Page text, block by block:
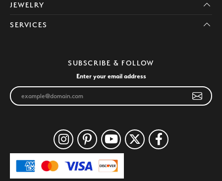
JEWELRY
SERVICES
SUBSCRIBE & FOLLOW
Enter your email address